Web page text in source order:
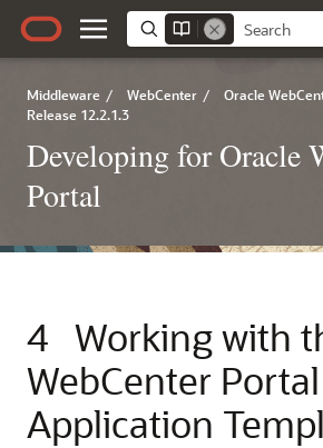
Middleware / WebCenter / Oracle
Release 12.2.1.3
Developing for Oracle
Portal
4 Working with
WebCenter
Application